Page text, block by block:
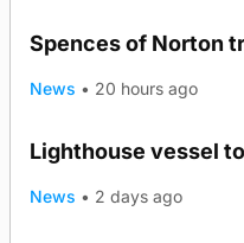
Spences of Norton
News • 20 hours ago
Lighthouse vessel
News • 2 days ago